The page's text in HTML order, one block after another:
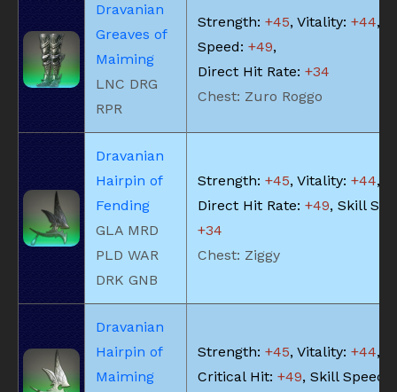
Dravanian
Greaves of
Maiming
LNC DRG
RPR
Strength: +45, Vitality: +44,
Speed: +49,
Direct Hit Rate: +34
Chest: Zuro Roggo
Dravanian
Hairpin of
Fending
GLA MRD
PLD WAR
DRK GNB
Strength: +45, Vitality: +44,
Direct Hit Rate: +49, Skill
+34
Chest: Ziggy
Dravanian
Hairpin of
Maiming
Strength: +45, Vitality: +44,
Critical Hit: +49, Skill Speed: